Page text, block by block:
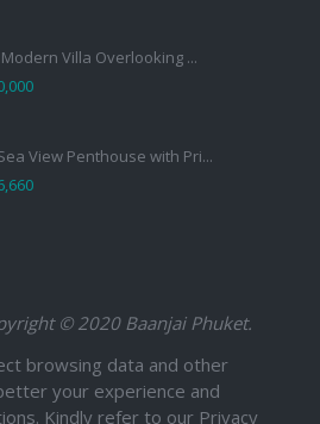
Villa Overlooking ...
View Penthouse with Pri...
© 2020 Baanjai Phuket.
browsing data and other
your experience and
Kindly refer to our Privacy